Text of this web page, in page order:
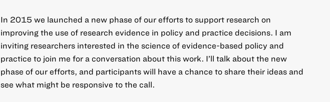
In 2015 we launched a new phase of our efforts to support research on
improving the use of research evidence in policy and practice decisions. I am
inviting researchers interested in the science of evidence-based policy and
practice to join me for a conversation about this work. I’ll talk about the new
phase of our efforts, and participants will have a chance to share their ideas and
see what might be responsive to the call.